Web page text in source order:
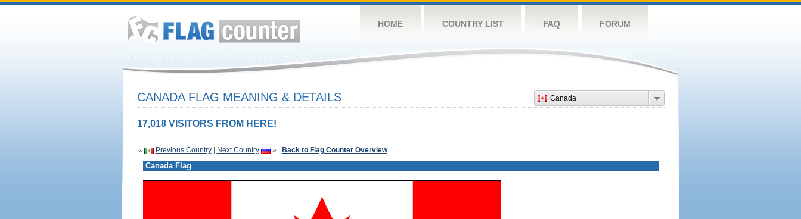
HOME COUNTRY LIST FAQ FORUM
Canada
CANADA FLAG MEANING & DETAILS
17,018 VISITORS FROM HERE!
« Previous Country| Next Country » Back to Flag Counter Overview
Canada Flag